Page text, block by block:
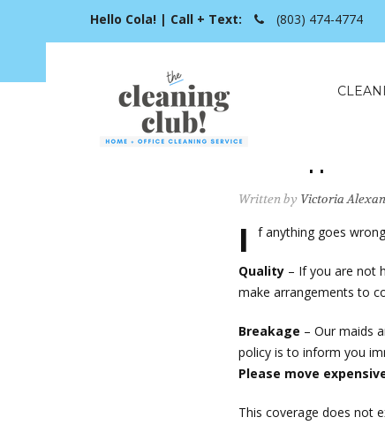
Hello Cola! | Call + Text: (803) 474-4774
Written by Victoria
I f anything goes
Quality – If you are not
make arrangements to
Breakage – Our maids
policy is to inform you
Please move
This coverage does not